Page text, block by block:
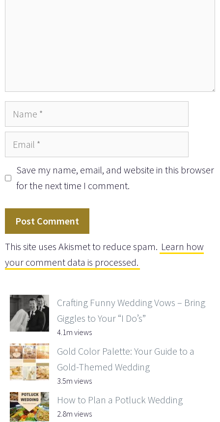
Name
Email
Save my name, email, and website in this browser
for the next time I comment.
This site uses Akismet to reduce spam. Learn how
your comment data is processed.
Crafting Funny Wedding Vows – Bring
Giggles to Your “I Do’s”
4.1m views
Gold Color Palette: Your Guide to a
Gold-Themed Wedding
3.5m views
How to Plan a Potluck Wedding
2.8m views